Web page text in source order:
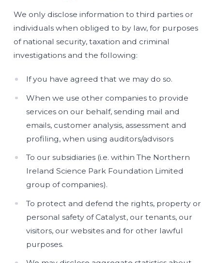
We only disclose information to third parties or
individuals when obliged to by law, for purposes
of national security, taxation and criminal
investigations and the following:
If you have agreed that we may do so.
When we use other companies to provide
services on our behalf, sending mail and
emails, customer analysis, assessment and
profiling, when using auditors/advisors
To our subsidiaries (i.e. within The Northern
Ireland Science Park Foundation Limited
group of companies).
To protect and defend the rights, property or
personal safety of Catalyst, our tenants, our
visitors, our websites and for other lawful
purposes.